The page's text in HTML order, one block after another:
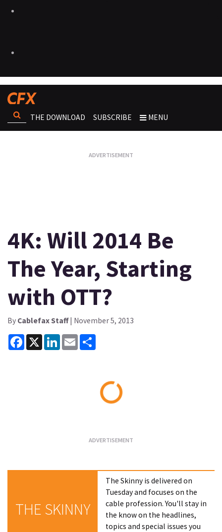
THE DOWNLOAD SUBSCRIBE MENU
4K: Will 2014 Be
The Year, Starting
with OTT?
By Cablefax Staff| November 5, 2013
Facebook
X LinkedInEmail
THE SKINNY
The Skinny is delivered on
Tuesday and focuses on the
cable profession. You'll stay in
the know on the headlines,
topics and special issues you